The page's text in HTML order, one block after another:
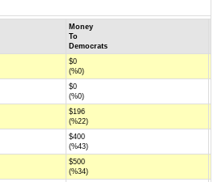
Money
To
Democrats
$0
(%0)
$0
(%0)
$196
(%22)
$400
(%43)
$500
(%34)